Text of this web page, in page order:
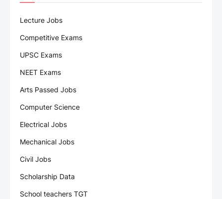
Lecture Jobs
Competitive Exams
UPSC Exams
NEET Exams
Arts Passed Jobs
Computer Science
Electrical Jobs
Mechanical Jobs
Civil Jobs
Scholarship Data
School teachers TGT